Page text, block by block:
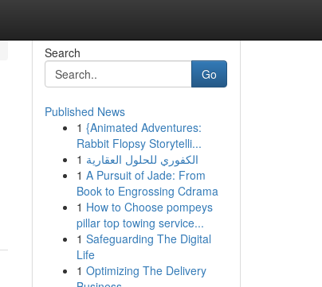
Search
Go
Published News
1 {Animated Adventures:
Rabbit Flopsy Storytelli...
1 الكفوري للحلول العقارية
1 A Pursuit of Jade: From
Book to Engrossing Cdrama
1 How to Choose pompeys
pillar top towing service...
1 Safeguarding The Digital
Life
1 Optimizing The Delivery